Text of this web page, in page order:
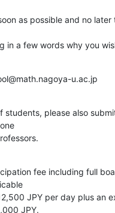
as possible and no
in a few words why you
u.ac.jp
students, please also
fee including full
JPY per day plus an
JPY.